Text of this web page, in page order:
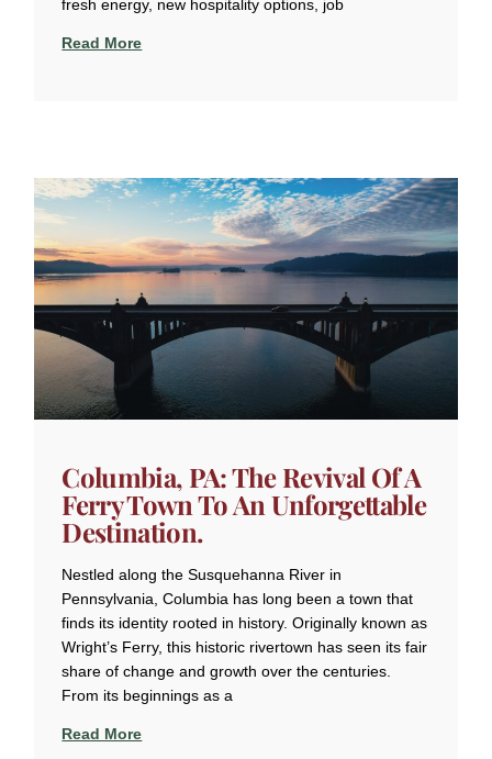
fresh energy, new hospitality options, job
Read More
Columbia, PA: The Revival Of A
Ferry Town To An Unforgettable
Destination.
Nestled along the Susquehanna River in
Pennsylvania, Columbia has long been a town that
finds its identity rooted in history. Originally known as
Wright’s Ferry, this historic rivertown has seen its fair
share of change and growth over the centuries.
From its beginnings as a
Read More